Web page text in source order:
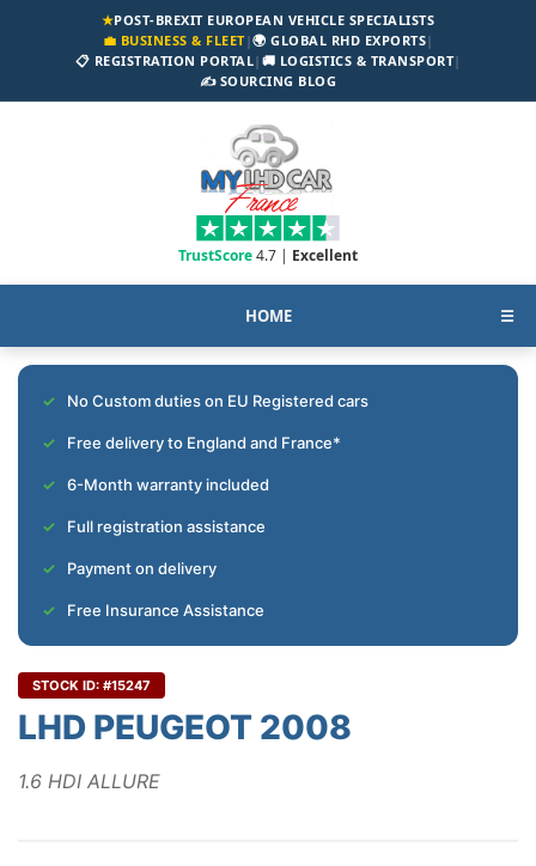
★POST-BREXIT EUROPEAN VEHICLE SPECIALISTS
💼 BUSINESS & FLEET|🌍 GLOBAL RHD EXPORTS|
📋 REGISTRATION PORTAL| 🚚 LOGISTICS & TRANSPORT|
✍️ SOURCING BLOG
TrustScore4.7 | Excellent
HOME ☰
No Custom duties on EU Registered cars
Free delivery to England and France*
6-Month warranty included
Full registration assistance
Payment on delivery
Free Insurance Assistance
STOCK ID: #15247
LHD PEUGEOT 2008
1.6 HDI ALLURE